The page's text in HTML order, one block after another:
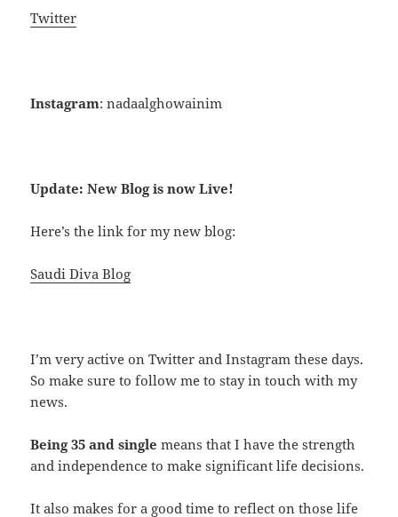
Twitter
Instagram: nadaalghowainim
Update: New Blog is now Live!
Here’s the link for my new blog:
Saudi Diva Blog
I’m very active on Twitter and Instagram these days.
So make sure to follow me to stay in touch with my
news.
Being 35 and single means that I have the strength
and independence to make significant life decisions.
It also makes for a good time to reflect on those life